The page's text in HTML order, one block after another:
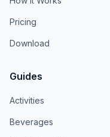
Pricing
Download
Guides
Activities
Beverages